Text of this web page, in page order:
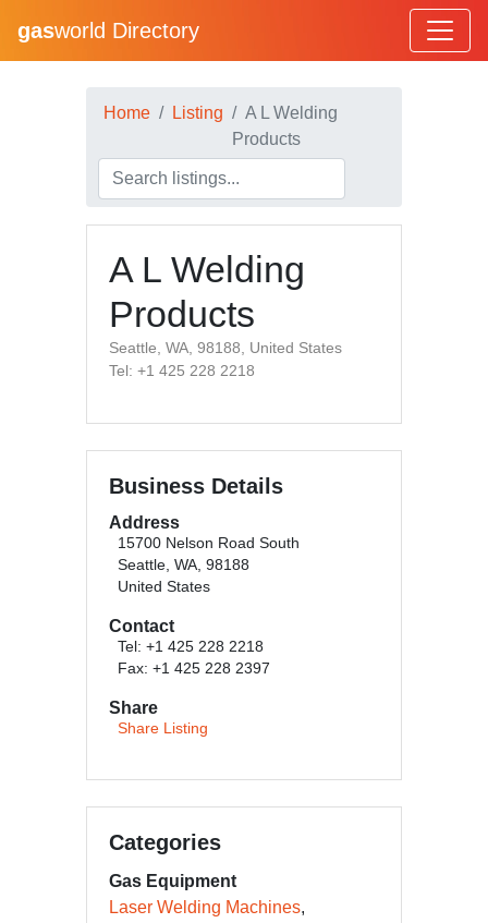
gasworld Directory
Home Listing
A L Welding
Products
A L Welding
Products
Seattle, WA, 98188, United States
Tel: +1 425 228 2218
Business Details
Address
15700 Nelson Road South
Seattle, WA, 98188
United States
Contact
Tel: +1 425 228 2218
Fax: +1 425 228 2397
Share
Share Listing
Categories
Gas Equipment
Laser Welding Machines